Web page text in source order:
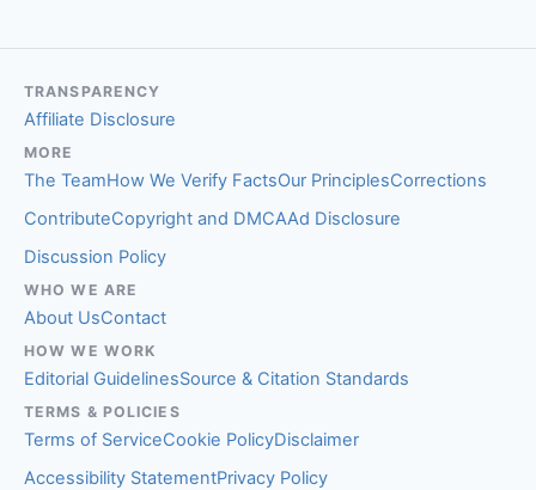
TRANSPARENCY
Affiliate Disclosure
MORE
The TeamHow We Verify FactsOur PrinciplesCorrections
ContributeCopyright and DMCAAd Disclosure
Discussion Policy
WHO WE ARE
About UsContact
HOW WE WORK
Editorial GuidelinesSource & Citation Standards
TERMS & POLICIES
Terms of ServiceCookie PolicyDisclaimer
Accessibility StatementPrivacy Policy